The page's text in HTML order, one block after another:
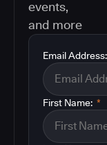
events,
and more
Email Address:
*
First Name: